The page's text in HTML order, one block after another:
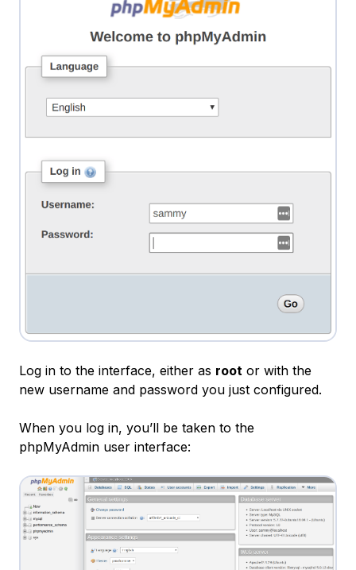
Log in to the interface, either as root or with the
new username and password you just configured.
When you log in, you’ll be taken to the
phpMyAdmin user interface: